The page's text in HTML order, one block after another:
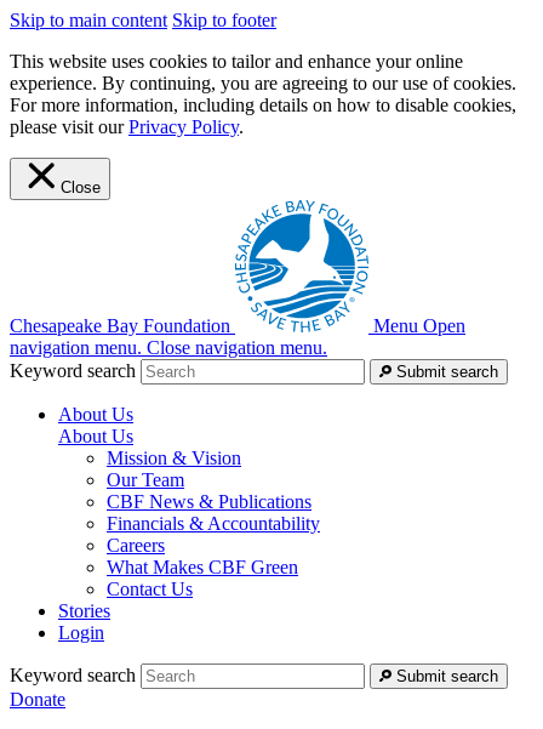
Skip to main content Skip to footer
This website uses cookies to tailor and enhance your online
experience. By continuing, you are agreeing to our use of cookies.
For more information, including details on how to disable cookies,
please visit ourPrivacy Policy.
Close
Chesapeake Bay Foundation Menu Open
navigation menu. Close navigation menu.
Keyword search
Submit search
About Us
About Us
Mission & Vision
Our Team
CBF News & Publications
Financials & Accountability
Careers
What Makes CBF Green
Contact Us
Stories
Login
Keyword search Submit search
Donate